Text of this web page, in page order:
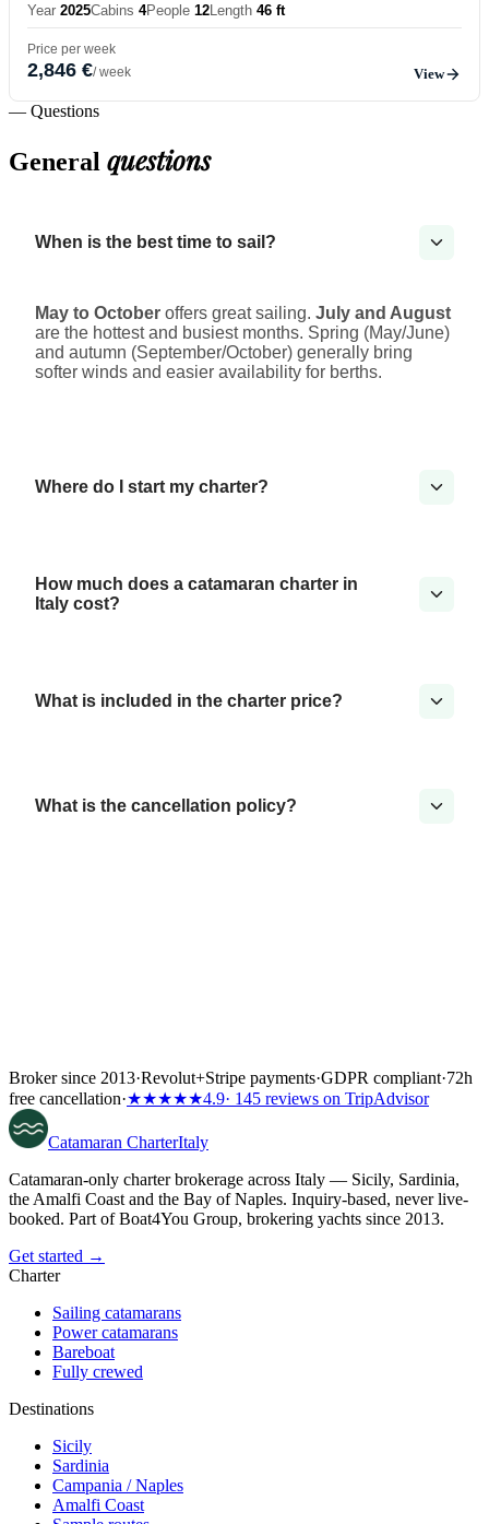
Year 2025Cabins 4People 12Length 46 ft
Price per week
2,846 €/ week View
— Questions
General questions
When is the best time to sail?
May to October offers great sailing. July and August
are the hottest and busiest months. Spring (May/June)
and autumn (September/October) generally bring
softer winds and easier availability for berths.
Where do I start my charter?
How much does a catamaran charter in
Italy cost?
What is included in the charter price?
What is the cancellation policy?
Broker since 2013·Revolut+Stripe payments·GDPR compliant·72h
free cancellation·★★★★★4.9· 145 reviews on TripAdvisor
Catamaran CharterItaly
Catamaran-only charter brokerage across Italy — Sicily, Sardinia,
the Amalfi Coast and the Bay of Naples. Inquiry-based, never live-
booked. Part of Boat4You Group, brokering yachts since 2013.
Get started →
Charter
Sailing catamarans
Power catamarans
Bareboat
Fully crewed
Destinations
Sicily
Sardinia
Campania / Naples
Amalfi Coast